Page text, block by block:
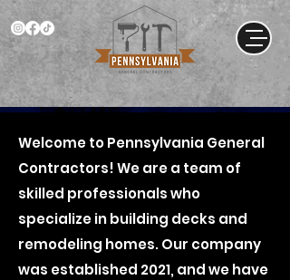
Welcome to Pennsylvania General
Contractors! We are a team of
skilled professionals who
specialize in building decks and
remodeling homes. Our company
was established 2021, and we have